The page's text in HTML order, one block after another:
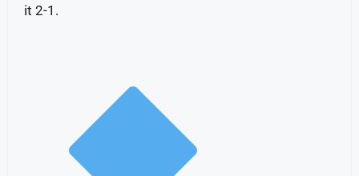
it 2-1.